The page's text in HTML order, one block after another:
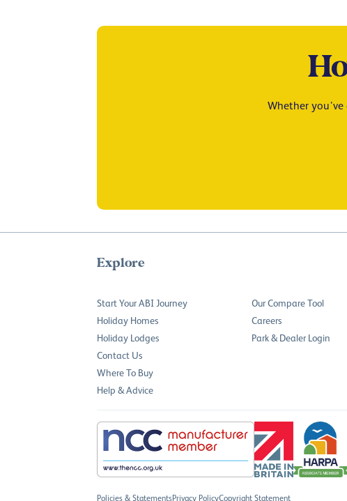
Whether
Explore
Start Your ABI Journey
Holiday Homes
Holiday Lodges
Contact Us
Where To Buy
Help & Advice
Our Compare Tool
Careers
Park & Dealer Login
Policies & StatementsPrivacy PolicyCopyright Statement